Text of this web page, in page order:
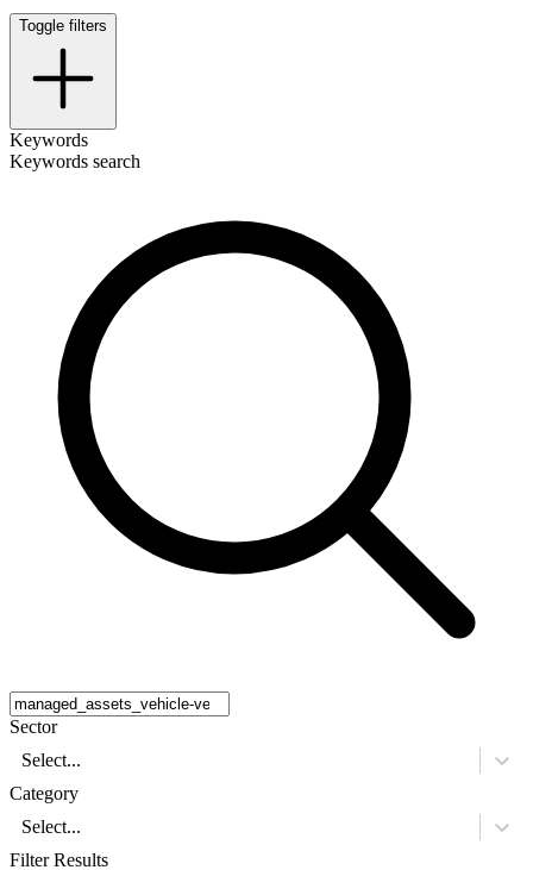
Toggle filters
Keywords
Keywords search
Sector
Select...
Category
Select...
Filter Results